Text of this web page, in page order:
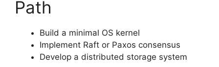
Path
Build a minimal OS kernel
Implement Raft or Paxos consensus
Develop a distributed storage system